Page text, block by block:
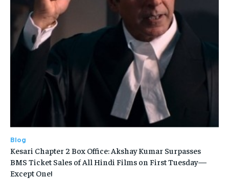
Blog
Kesari Chapter 2 Box Office: Akshay Kumar Surpasses
BMS Ticket Sales of All Hindi Films on First Tuesday—
Except One!